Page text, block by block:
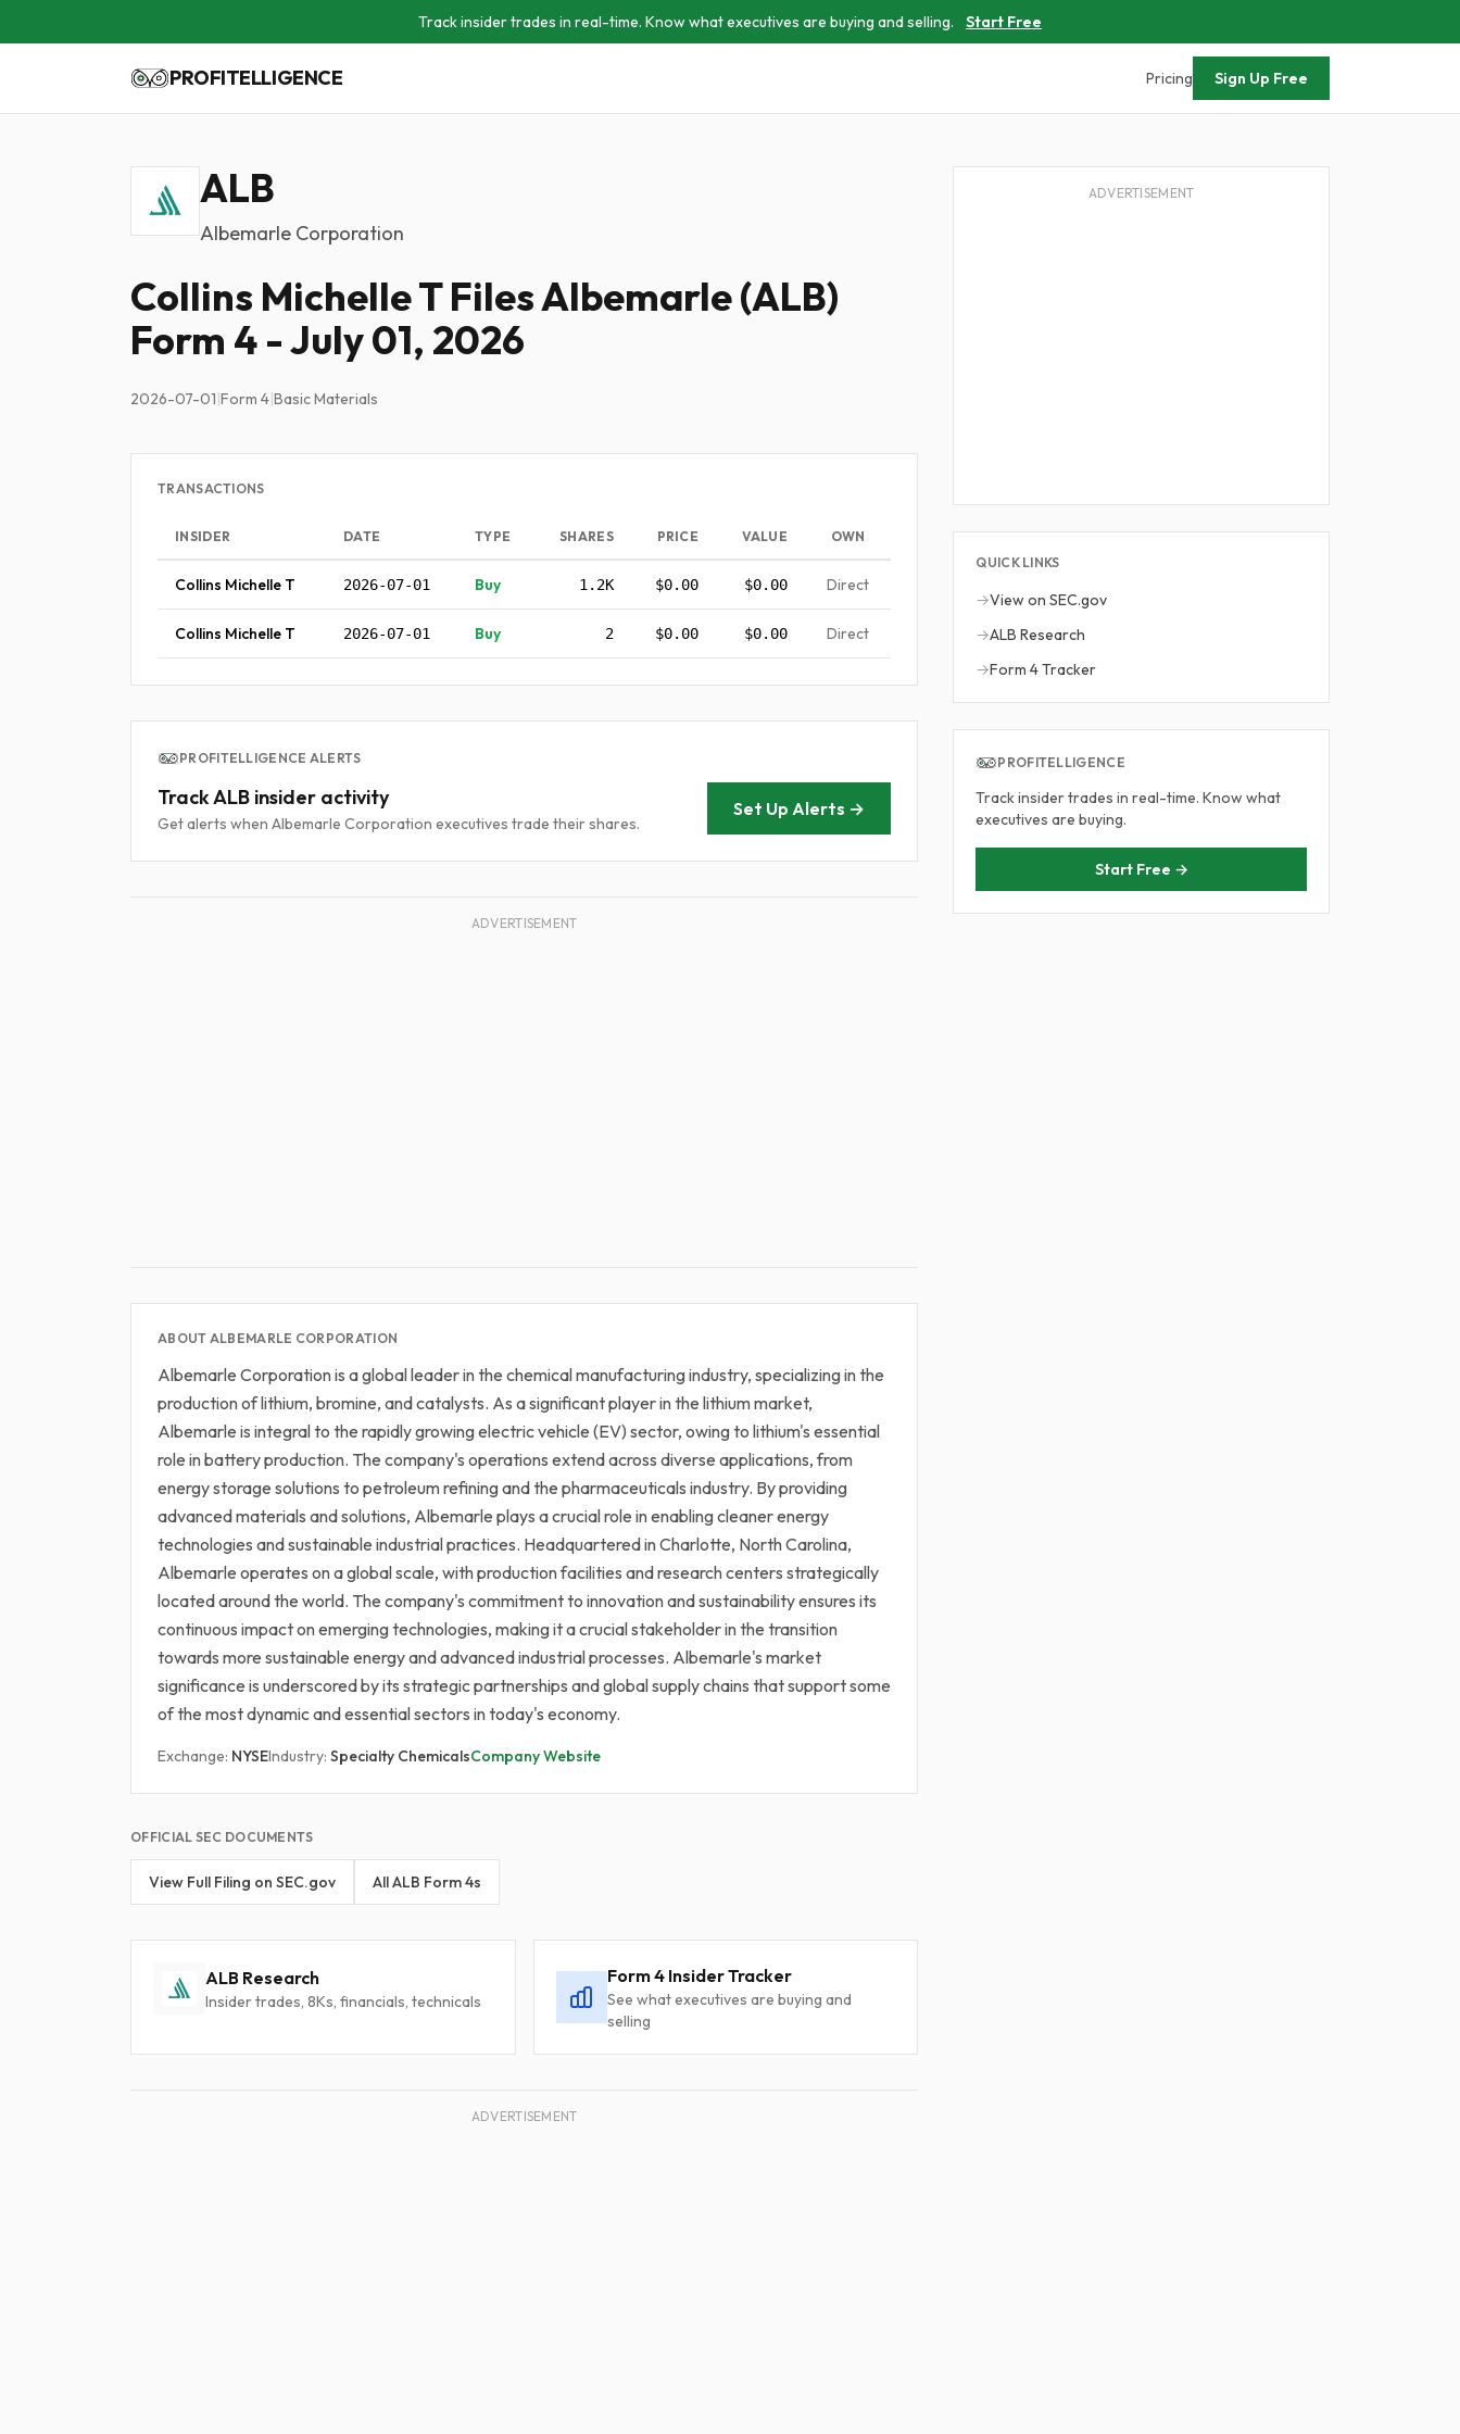
Track insider trades in real-time. Know what executives are buying and selling. Start Free
PROFITELLIGENCE Pricing Sign Up Free
ALB
Albemarle Corporation
Collins Michelle T Files Albemarle (ALB)
Form 4 - July 01, 2026
2026-07-01|Form 4|Basic Materials
TRANSACTIONS
INSIDER DATE TYPE SHARES PRICE VALUE OWN
Collins Michelle T 2026-07-01 Buy 1.2K $0.00 $0.00 Direct
Collins Michelle T 2026-07-01 Buy 2 $0.00 $0.00 Direct
PROFITELLIGENCE ALERTS
Track ALB insider activity
Get alerts when Albemarle Corporation executives trade their shares.
Set Up Alerts →
ADVERTISEMENT
ABOUT ALBEMARLE CORPORATION
Albemarle Corporation is a global leader in the chemical manufacturing industry, specializing in the
production of lithium, bromine, and catalysts. As a significant player in the lithium market,
Albemarle is integral to the rapidly growing electric vehicle (EV) sector, owing to lithium's essential
role in battery production. The company's operations extend across diverse applications, from
energy storage solutions to petroleum refining and the pharmaceuticals industry. By providing
advanced materials and solutions, Albemarle plays a crucial role in enabling cleaner energy
technologies and sustainable industrial practices. Headquartered in Charlotte, North Carolina,
Albemarle operates on a global scale, with production facilities and research centers strategically
located around the world. The company's commitment to innovation and sustainability ensures its
continuous impact on emerging technologies, making it a crucial stakeholder in the transition
towards more sustainable energy and advanced industrial processes. Albemarle's market
significance is underscored by its strategic partnerships and global supply chains that support some
of the most dynamic and essential sectors in today's economy.
Exchange: NYSEIndustry: Specialty ChemicalsCompany Website
OFFICIAL SEC DOCUMENTS
View Full Filing on SEC.gov All ALB Form 4s
ALB Research
Insider trades, 8Ks, financials, technicals
Form 4 Insider Tracker
See what executives are buying and
selling
ADVERTISEMENT
ADVERTISEMENT
QUICK LINKS
→View on SEC.gov
→ALB Research
→Form 4 Tracker
PROFITELLIGENCE
Track insider trades in real-time. Know what
executives are buying.
Start Free →